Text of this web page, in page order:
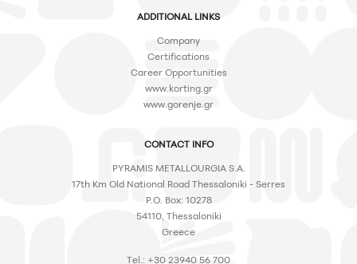
ADDITIONAL LINKS
Company
Certifications
Career Opportunities
www.korting.gr
www.gorenje.gr
CONTACT INFO
PYRAMIS METALLOURGIA S.A.
17th Km Old National Road Thessaloniki - Serres
P.O. Box: 10278
54110, Thessaloniki
Greece
Tel.: +30 23940 56 700